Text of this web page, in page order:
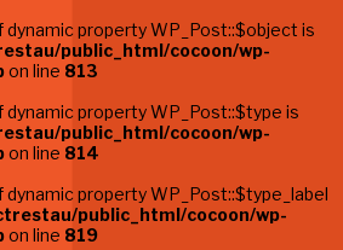
dynamic property WP_Post::$object is
public_html/cocoon/wp-
on line 813
dynamic property WP_Post::$type is
public_html/cocoon/wp-
on line 814
dynamic property WP_Post::$type_label
public_html/cocoon/wp-
on line 819